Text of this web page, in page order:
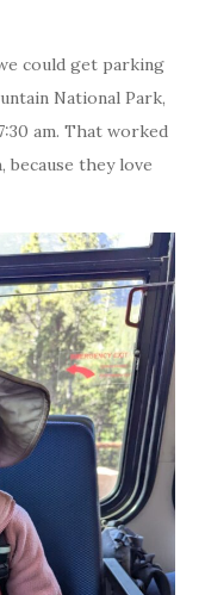
could get parking
National Park,
am. That worked
they love